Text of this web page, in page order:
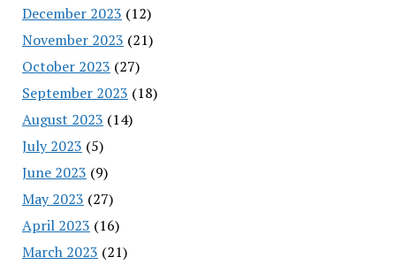
December 2023 (12)
November 2023 (21)
October 2023 (27)
September 2023 (18)
August 2023 (14)
July 2023 (5)
June 2023 (9)
May 2023 (27)
April 2023 (16)
March 2023 (21)